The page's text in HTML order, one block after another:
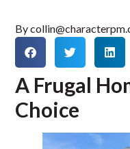
By
A Frugal
Choice